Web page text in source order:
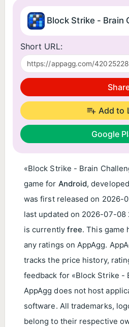
Block Strike - Brain
Short URL:
Add to
Google
«Block Strike - Brain
game for Android,
was first released on 2026-
last updated on 2026-07-08
is currently free. This game
any ratings on AppAgg.
tracks the price history,
feedback for «Block Strike -
AppAgg does not host
software. All trademarks,
belong to their respective